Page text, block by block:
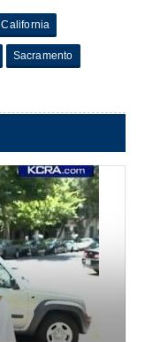
California
Sacramento